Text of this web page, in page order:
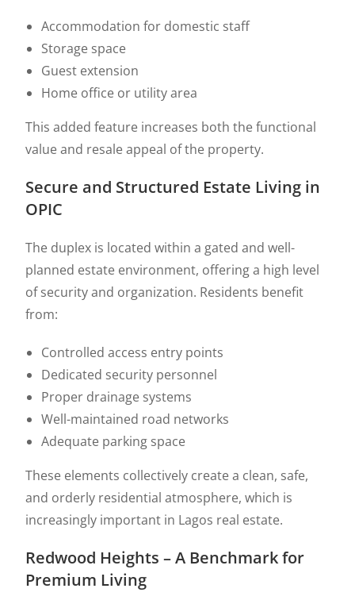
Accommodation for domestic staff
Storage space
Guest extension
Home office or utility area
This added feature increases both the functional
value and resale appeal of the property.
Secure and Structured Estate Living in
OPIC
The duplex is located within a gated and well-
planned estate environment, offering a high level
of security and organization. Residents benefit
from:
Controlled access entry points
Dedicated security personnel
Proper drainage systems
Well-maintained road networks
Adequate parking space
These elements collectively create a clean, safe,
and orderly residential atmosphere, which is
increasingly important in Lagos real estate.
Redwood Heights – A Benchmark for
Premium Living